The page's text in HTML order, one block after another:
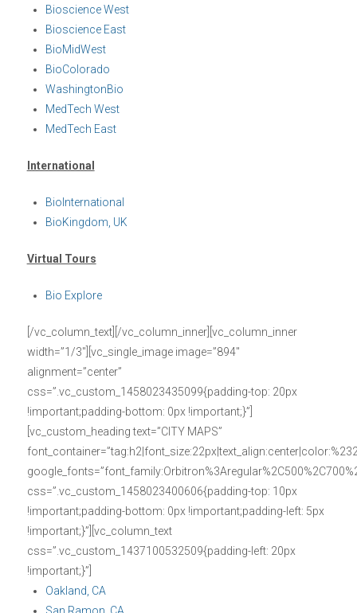
Bioscience West
Bioscience East
BioMidWest
BioColorado
WashingtonBio
MedTech West
MedTech East
International
BioInternational
BioKingdom, UK
Virtual Tours
Bio Explore
[/vc_column_text][/vc_column_inner][vc_column_inner
width=”1/3″][vc_single_image image=”894″
alignment=”center”
css=”.vc_custom_1458023435099{padding-top: 20px
!important;padding-bottom: 0px !important;}”]
[vc_custom_heading text=”CITY MAPS”
css=”.vc_custom_1458023400606{padding-top: 10px
!important;padding-bottom: 0px !important;padding-left: 5px
!important;}”][vc_column_text
css=”.vc_custom_1437100532509{padding-left: 20px
!important;}”]
Oakland, CA